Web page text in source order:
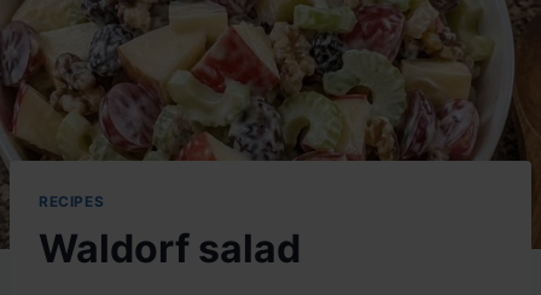
RECIPES
Waldorf salad